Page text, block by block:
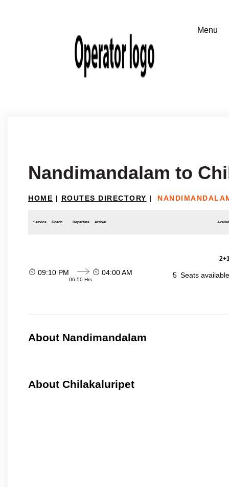
Nandimandalam to
HOME | ROUTES DIRECTORY |
Service Coach Departure Arrival
09:10 PM
06:50 Hrs
04:00 AM 5 Seats
About Nandimandalam
About Chilakaluripet